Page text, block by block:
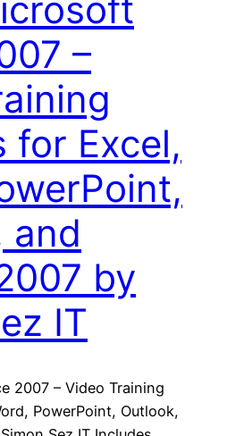
–
for Excel,
and
by
IT
2007 – Video Training
PowerPoint, Outlook,